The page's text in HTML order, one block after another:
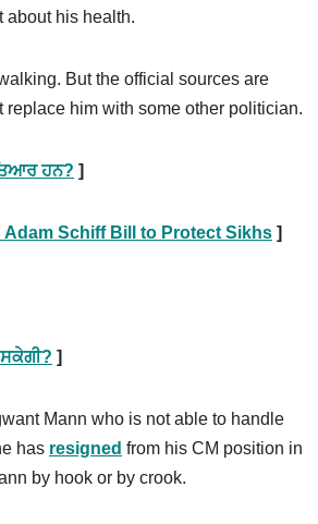
about his health.
But the official sources are
replace him with some other politician.
ਹਨ? ]
Schiff Bill to Protect Sikhs ]
]
Mann who is not able to handle
has resigned from his CM position in
by hook or by crook.